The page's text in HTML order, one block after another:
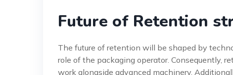
Future of Retention
The future of retention will be shaped by
role of the packaging operator. Consequently,
work alongside advanced machinery.